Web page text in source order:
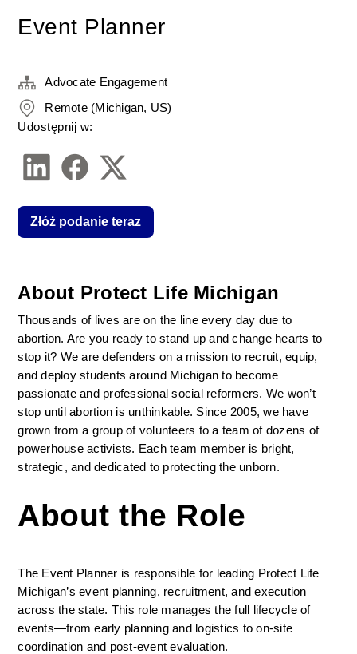
Event Planner
About Protect Life Michigan
Thousands of lives are on the line every day due to
abortion. Are you ready to stand up and change hearts to
stop it? We are defenders on a mission to recruit, equip,
and deploy students around Michigan to become
passionate and professional social reformers. We won’t
stop until abortion is unthinkable. Since 2005, we have
grown from a group of volunteers to a team of dozens of
powerhouse activists. Each team member is bright,
strategic, and dedicated to protecting the unborn.
About the Role
The Event Planner is responsible for leading Protect Life
Michigan’s event planning, recruitment, and execution
across the state. This role manages the full lifecycle of
events—from early planning and logistics to on-site
coordination and post-event evaluation.
Advocate Engagement
Remote (Michigan, US)
Udostępnij w:
Złóż podanie teraz